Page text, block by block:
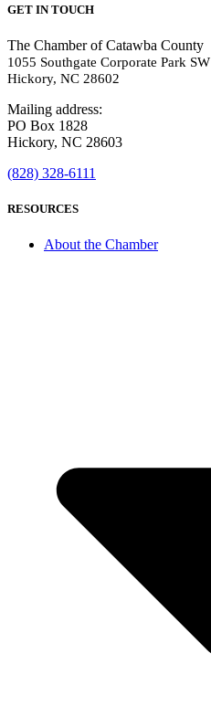
GET IN TOUCH
The Chamber of Catawba County
1055 Southgate Corporate Park SW
Hickory, NC 28602
Mailing address:
PO Box 1828
Hickory, NC 28603
(828) 328-6111
RESOURCES
About the Chamber